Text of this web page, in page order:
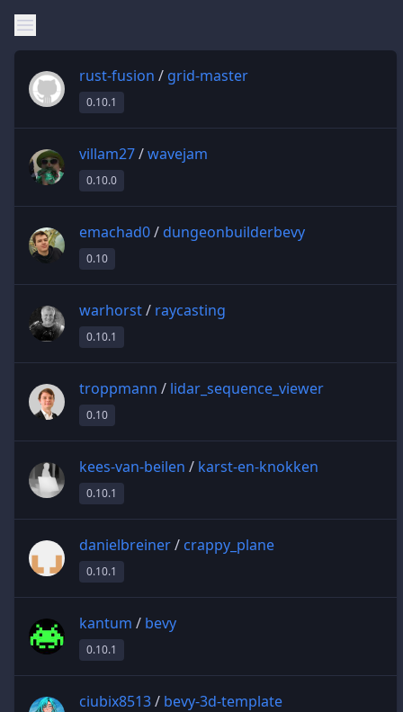
rust-fusion / grid-master
0.10.1
villam27/wavejam
0.10.0
emachad0/ dungeonbuilderbevy
0.10
warhorst/ raycasting
0.10.1
troppmann / lidar_sequence_viewer
0.10
kees-van-beilen / karst-en-knokken
0.10.1
danielbreiner/ crappy_plane
0.10.1
kantum / bevy
0.10.1
ciubix8513/ bevy-3d-template